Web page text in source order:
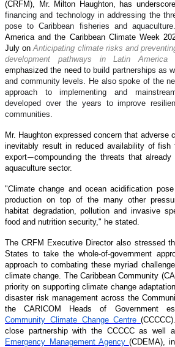
(CRFM), Mr. Milton Haughton, has
financing and technology in addressing the
pose to Caribbean fisheries and
America and the Caribbean Climate Week
July onAnticipating climate risks and
development pathways in Latin America
emphasized the need to build partnerships as
and community levels. He also spoke of the
approach to implementing and
developed over the years to improve
communities.
Mr. Haughton expressed concern that adverse
inevitably result in reduced availability of fish
export—compounding the threats that
aquaculture sector.
"Climate change and ocean acidification
production on top of the many other
habitat degradation, pollution and invasive
food and nutrition security," he stated.
The CRFM Executive Director also stressed
States to take the whole-of-government
approach to combating these myriad
climate change. The Caribbean Community
priority on supporting climate change
disaster risk management across the
the CARICOM Heads of Government
Community Climate Change Centre
close partnership with the CCCCC as well
Emergency Management Agency (CDEMA),